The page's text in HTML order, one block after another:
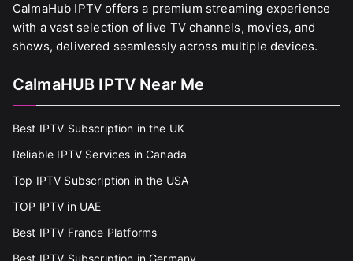
CalmaHub IPTV offers a premium streaming experience
with a vast selection of live TV channels, movies, and
shows, delivered seamlessly across multiple devices.
CalmaHUB IPTV Near Me
Best IPTV Subscription in the UK
Reliable IPTV Services in Canada
Top IPTV Subscription in the USA
TOP IPTV in UAE
Best IPTV France Platforms
Best IPTV Subscription in Germany